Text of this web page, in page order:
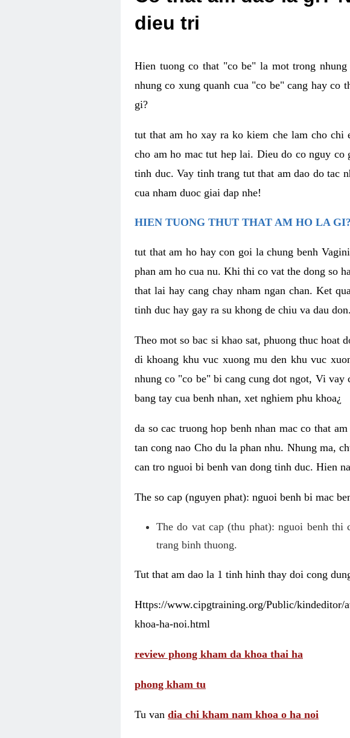
dieu tri
Hien tuong co that "co be" la mot trong
nhung co xung quanh cua "co be" cang hay co
gi?
tut that am ho xay ra ko kiem che lam cho chi
cho am ho mac tut hep lai. Dieu do co nguy co
tinh duc. Vay tinh trang tut that am dao do tac
cua nham duoc giai dap nhe!
HIEN TUONG THUT THAT AM HO LA GI?
tut that am ho hay con goi la chung benh
phan am ho cua nu. Khi thi co vat the dong so
that lai hay cang chay nham ngan chan. Ket
tinh duc hay gay ra su khong de chiu va dau don.
Theo mot so bac si khao sat, phuong thuc hoat
di khoang khu vuc xuong mu den khu vuc
nhung co "co be" bi cang cung dot ngot, Vi vay
bang tay cua benh nhan, xet nghiem phu khoa¿
da so cac truong hop benh nhan mac co that
tan cong nao Cho du la phan nhu. Nhung ma,
can tro nguoi bi benh van dong tinh duc. Hien
The so cap (nguyen phat): nguoi benh bi mac
The do vat cap (thu phat): nguoi benh
trang binh thuong.
Tut that am dao la 1 tinh hinh thay doi cong
Https://www.cipgtraining.org/Public/kindeditor/
khoa-ha-noi.html
review phong kham da khoa thai ha
phong kham tu
Tu van dia chi kham nam khoa o ha noi